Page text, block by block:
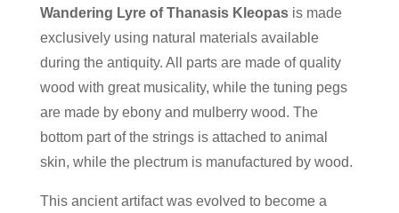
Wandering Lyre of Thanasis Kleopasis made
exclusively using natural materials available
during the antiquity. All parts are made of quality
wood with great musicality, while the tuning pegs
are made by ebony and mulberry wood. The
bottom part of the strings is attached to animal
skin, while the plectrum is manufactured by wood.
This ancient artifact was evolved to become a